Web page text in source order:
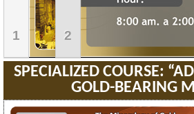
1 2
SPECIALIZED COURSE:
GOLD-BEARING